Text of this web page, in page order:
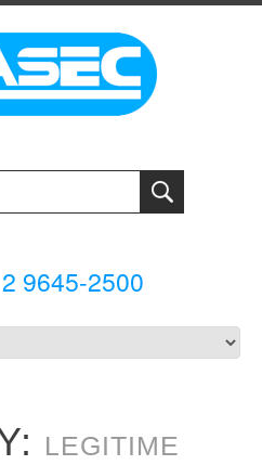
9645-2500
LEGITIME